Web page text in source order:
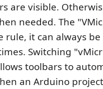
are visible.
needed. The
rule, it can always
Switching
toolbars to
an Arduino